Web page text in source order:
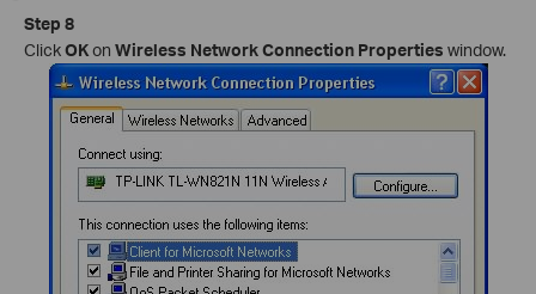
Step 8
ClickOKon Wireless Network Connection Properties window.